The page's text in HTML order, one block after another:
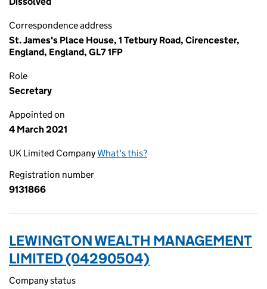
Correspondence address
St. James's Place House, 1 Tetbury Road, Cirencester,
England, England, GL7 1FP
Role
Secretary
Appointed on
4 March 2021
UK Limited CompanyWhat's this?
Registration number
9131866
LEWINGTON WEALTH MANAGEMENT
LIMITED (04290504)
Company status